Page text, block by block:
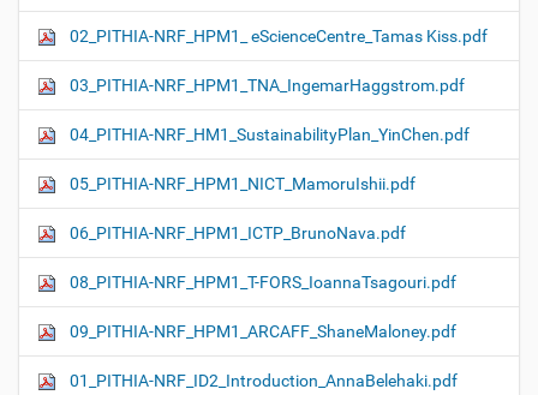
02_PITHIA-NRF_HPM1_ eScienceCentre_Tamas Kiss.pdf
03_PITHIA-NRF_HPM1_TNA_IngemarHaggstrom.pdf
04_PITHIA-NRF_HM1_SustainabilityPlan_YinChen.pdf
05_PITHIA-NRF_HPM1_NICT_MamoruIshii.pdf
06_PITHIA-NRF_HPM1_ICTP_BrunoNava.pdf
08_PITHIA-NRF_HPM1_T-FORS_IoannaTsagouri.pdf
09_PITHIA-NRF_HPM1_ARCAFF_ShaneMaloney.pdf
01_PITHIA-NRF_ID2_Introduction_AnnaBelehaki.pdf